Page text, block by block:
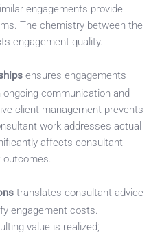
engagements provide
The chemistry between the
engagement quality.
ensures engagements
communication and
client management prevents
work addresses actual
affects consultant
outcomes.
translates consultant advice
engagement costs.
value is realized;